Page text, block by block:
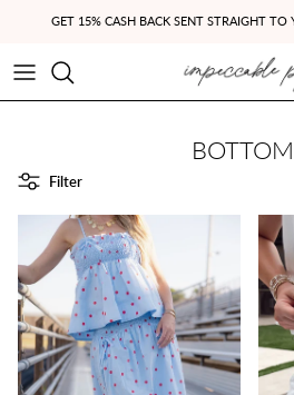
GET 15% CASH BACK SENT STRAIGHT TO
Filter